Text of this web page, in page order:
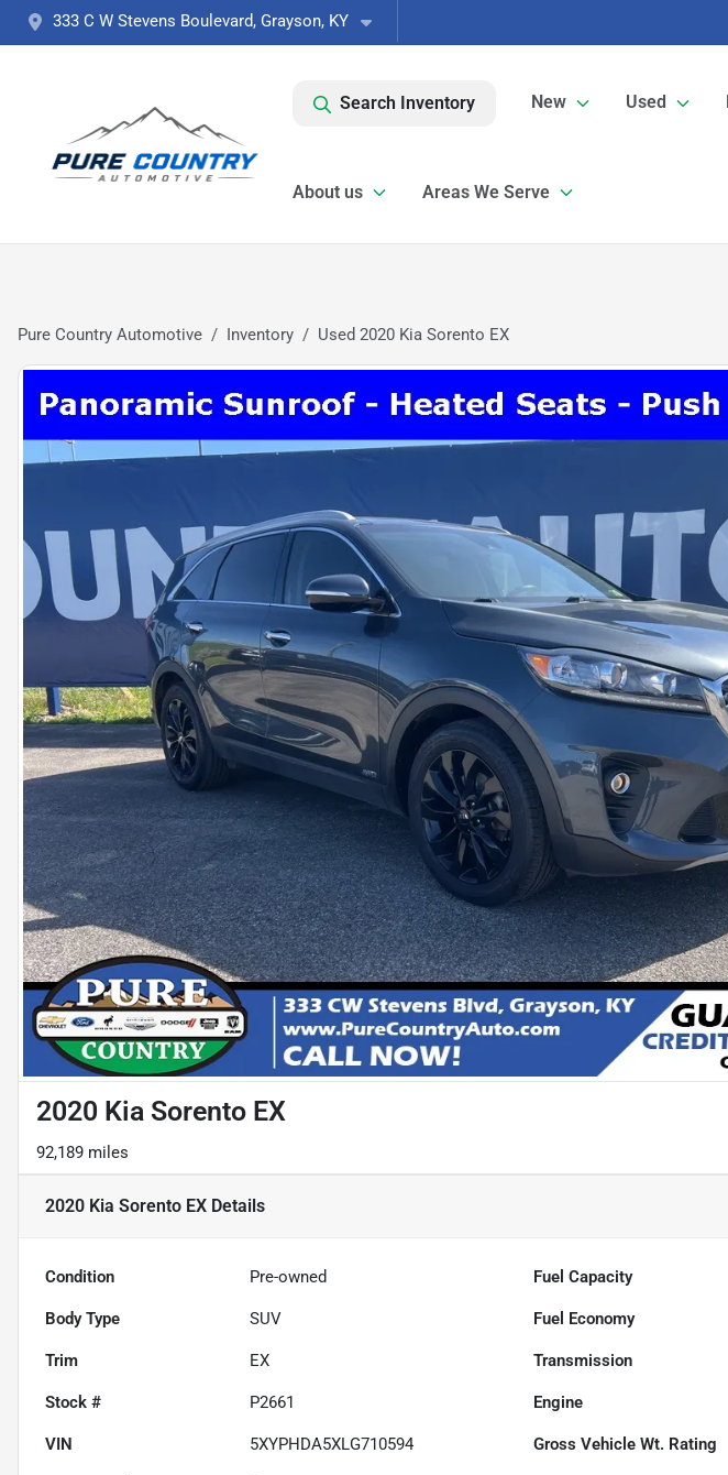
333 C W Stevens Boulevard, Grayson, KY
Search Inventory New Used
About us Areas We Serve
Pure Country Automotive Inventory Used 2020 Kia Sorento EX
2020 Kia Sorento EX
92,189 miles
2020 Kia Sorento EX Details
Condition Pre-owned Fuel Capacity
Body Type SUV Fuel Economy
Trim EX Transmission
Stock # P2661 Engine
VIN 5XYPHDA5XLG710594 Gross Vehicle Wt. Rating